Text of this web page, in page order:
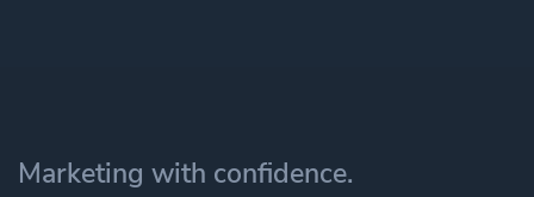
Marketing with confidence.